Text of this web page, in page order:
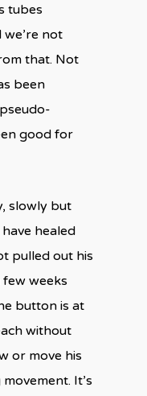
tubes
we’re not
that. Not
been
good for
slowly but
healed
pulled out his
few weeks
button is at
without
or move his
It’s